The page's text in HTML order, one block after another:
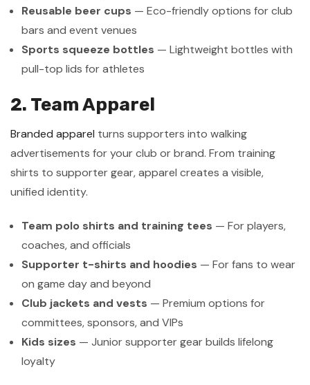
Reusable beer cups — Eco-friendly options for club
bars and event venues
Sports squeeze bottles — Lightweight bottles with
pull-top lids for athletes
2. Team Apparel
Branded apparel turns supporters into walking
advertisements for your club or brand. From training
shirts to supporter gear, apparel creates a visible,
unified identity.
Team polo shirts and training tees — For players,
coaches, and officials
Supporter t-shirts and hoodies — For fans to wear
on game day and beyond
Club jackets and vests — Premium options for
committees, sponsors, and VIPs
Kids sizes — Junior supporter gear builds lifelong
loyalty